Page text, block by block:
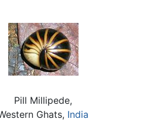
Pill Millipede,
Ghats, India